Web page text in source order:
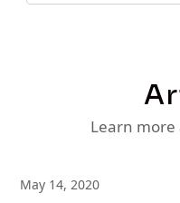
Learn
May 14, 2020